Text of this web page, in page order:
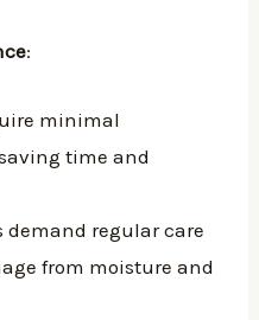
:
minimal
time and
demand regular care
from moisture and